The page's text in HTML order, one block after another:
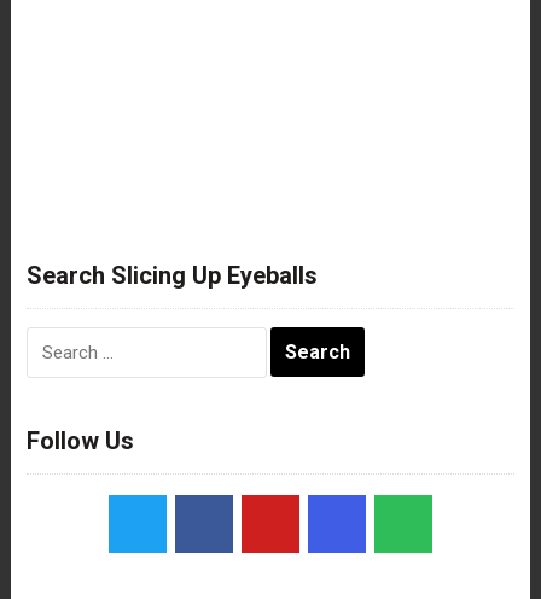
Search Slicing Up Eyeballs
Follow Us